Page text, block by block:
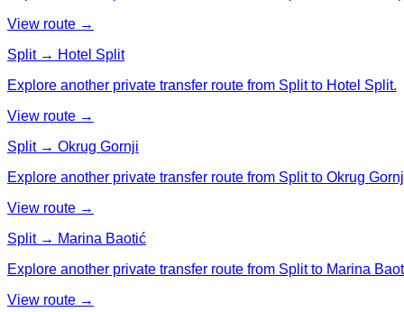
View route →
Split → Hotel Split
Explore another private transfer route from Split to Hotel Split.
View route →
Split → Okrug Gornji
Explore another private transfer route from Split to Okrug
View route →
Split → Marina Baotić
Explore another private transfer route from Split to Marina
View route →